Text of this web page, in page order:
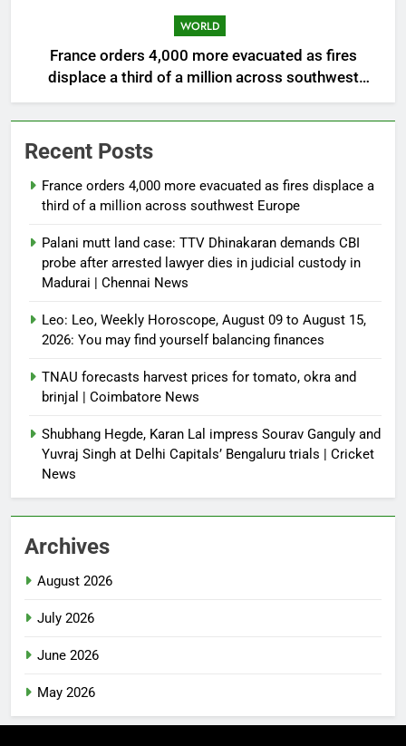
WORLD
France orders 4,000 more evacuated as fires
displace a third of a million across southwest
Europe
Recent Posts
France orders 4,000 more evacuated as fires displace a
third of a million across southwest Europe
Palani mutt land case: TTV Dhinakaran demands CBI
probe after arrested lawyer dies in judicial custody in
Madurai | Chennai News
Leo: Leo, Weekly Horoscope, August 09 to August 15,
2026: You may find yourself balancing finances
TNAU forecasts harvest prices for tomato, okra and
brinjal | Coimbatore News
Shubhang Hegde, Karan Lal impress Sourav Ganguly and
Yuvraj Singh at Delhi Capitals’ Bengaluru trials | Cricket
News
Archives
August 2026
July 2026
June 2026
May 2026